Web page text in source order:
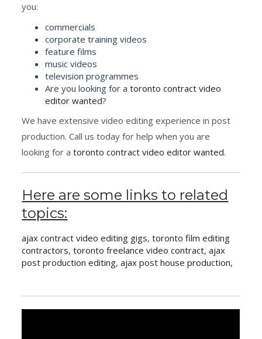
you:
commercials
corporate training videos
feature films
music videos
television programmes
Are you looking for atoronto contract video
editor wanted?
We have extensive video editing experience in post
production. Call us today for help when you are
looking for atoronto contract video editor wanted.
Here are some links to related
topics:
ajax contract video editing gigs,toronto film editing
contractors,toronto freelance video contract,ajax
post production editing,ajax post house production,